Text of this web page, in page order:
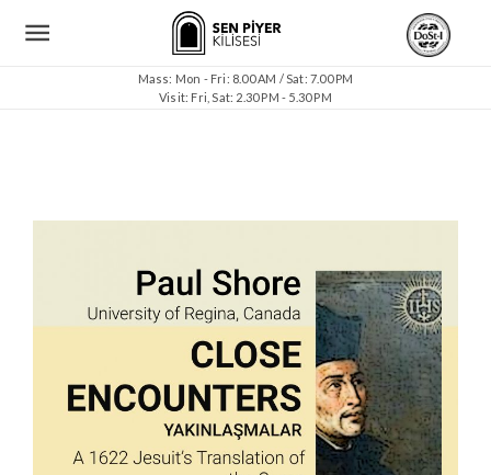
Mass: Mon - Fri: 8.00 AM / Sat: 7.00 PM
Visit: Fri, Sat: 2.30 PM - 5.30 PM